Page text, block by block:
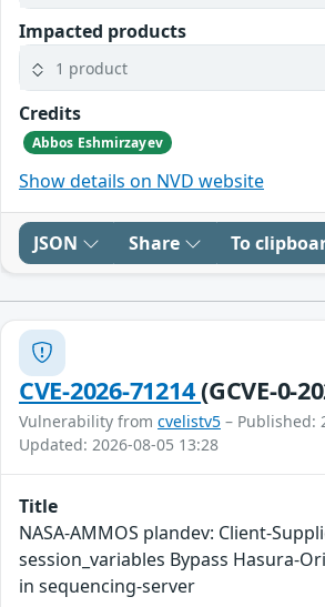
Impacted products
1 product
Credits
Abbos Eshmirzayev
Show details on NVD website
JSON Share To
CVE-2026-71214(GCVE-0-
Vulnerability from cvelistv5 – Published:
Updated: 2026-08-05 13:28
Title
NASA-AMMOS plandev: Client-
session_variables Bypass Hasura-
in sequencing-server